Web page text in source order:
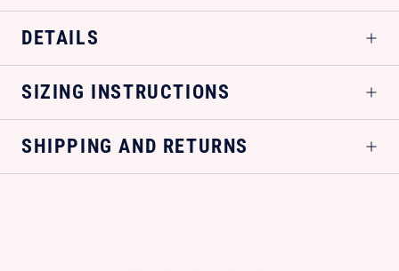
DETAILS
SIZING INSTRUCTIONS
SHIPPING AND RETURNS